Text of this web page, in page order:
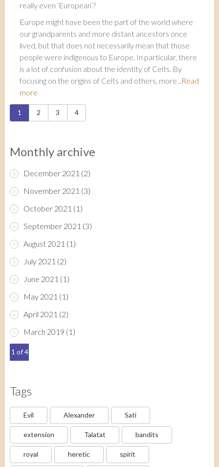
really even ‘European’?
Europe might have been the part of the world where
our grandparents and more distant ancestors once
lived, but that does not necessarily mean that those
people were indigenous to Europe. In particular, there
is a lot of confusion about the identity of Celts. By
focusing on the origins of Celts and others, more...Read
more
Pages
1 2 3 4
Monthly archive
December 2021 (2)
November 2021 (3)
October 2021 (1)
September 2021 (3)
August 2021 (1)
July 2021 (2)
June 2021 (1)
May 2021 (1)
April 2021 (2)
March 2019 (1)
1 of 4
Tags
Evil Alexander Sati
extension Talatat bandits
royal heretic spirit